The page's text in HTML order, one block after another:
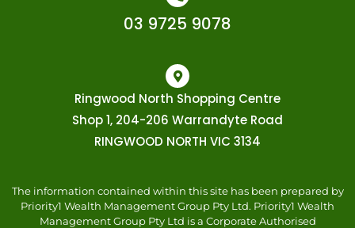
03 9725 9078
Ringwood North Shopping Centre
Shop 1, 204-206 Warrandyte Road
RINGWOOD NORTH VIC 3134
The information contained within this site has been prepared by
Priority1 Wealth Management Group Pty Ltd. Priority1 Wealth
Management Group Pty Ltd is a Corporate Authorised